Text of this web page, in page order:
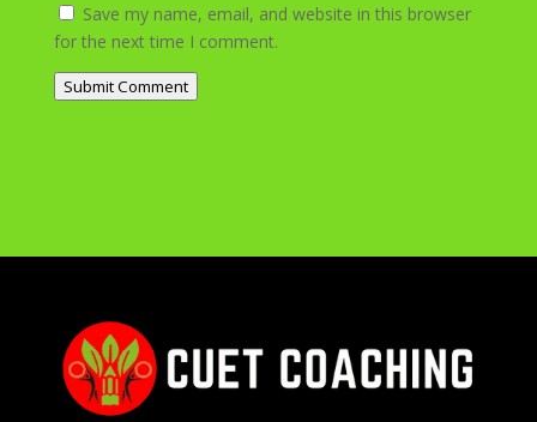
Save my name, email, and website in this browser
for the next time I comment.
Submit Comment